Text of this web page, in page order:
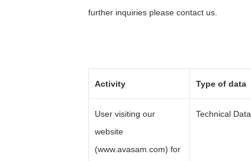
further inquiries please contact us.
Activity Type of data
User visiting our
website
(www.avasam.com) for
Technical Data